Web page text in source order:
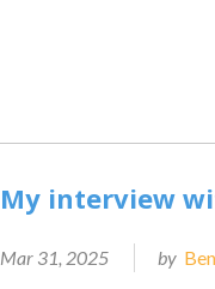
My interview
Mar 31, 2025 by